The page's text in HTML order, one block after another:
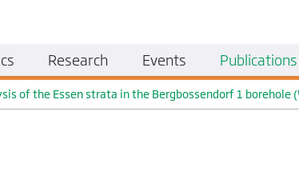
of the Essen strata in the Bergbossendorf 1 borehole
Research Events Publications